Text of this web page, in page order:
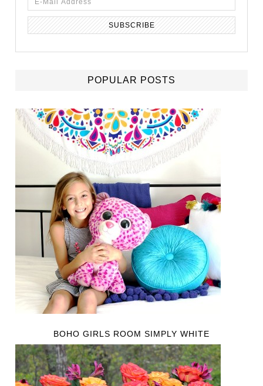
POPULAR POSTS
BOHO GIRLS ROOM SIMPLY WHITE